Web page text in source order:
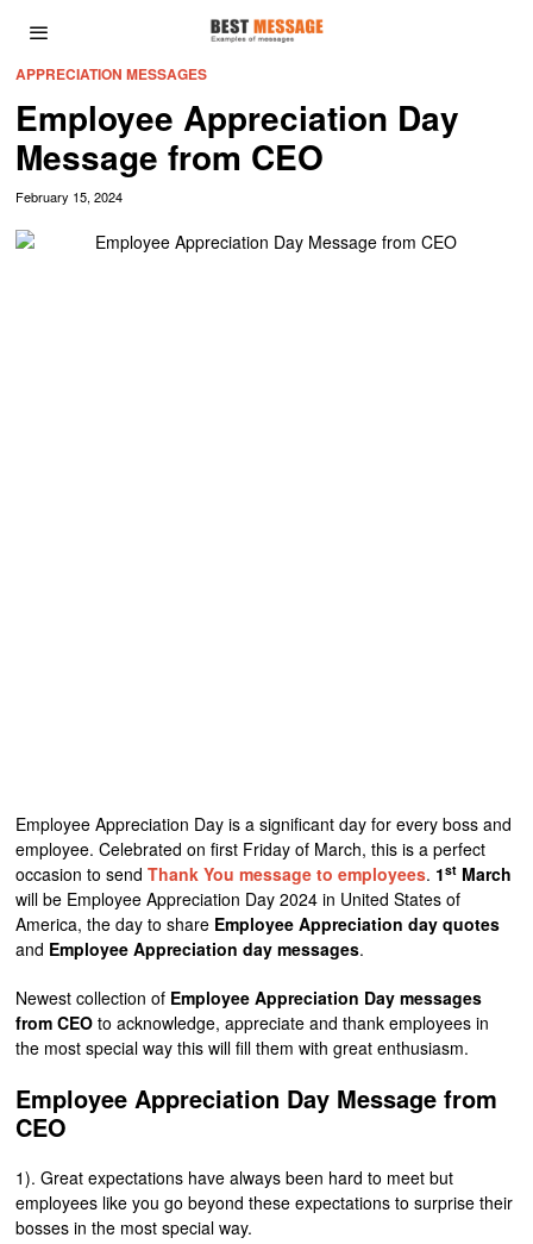
APPRECIATION MESSAGES
Employee Appreciation Day
Message from CEO
February 15, 2024
Employee Appreciation Day is a significant day for every boss and
employee. Celebrated on first Friday of March, this is a perfect
occasion to sendThank You message to employees. 1st March
will be Employee Appreciation Day 2024 in United States of
America, the day to share Employee Appreciation day quotes
and Employee Appreciation day messages.
Newest collection of Employee Appreciation Day messages
from CEO to acknowledge, appreciate and thank employees in
the most special way this will fill them with great enthusiasm.
Employee Appreciation Day Message from
CEO
1). Great expectations have always been hard to meet but
employees like you go beyond these expectations to surprise their
bosses in the most special way.